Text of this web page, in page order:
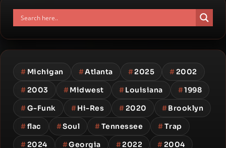
# Michigan #Atlanta #2025 #2002
#2003 #Midwest #Louisiana #1998
#G-Funk #Hi-Res #2020 #Brooklyn
#flac #Soul #Tennessee #Trap
#2024 #Georgia #2022 #2004